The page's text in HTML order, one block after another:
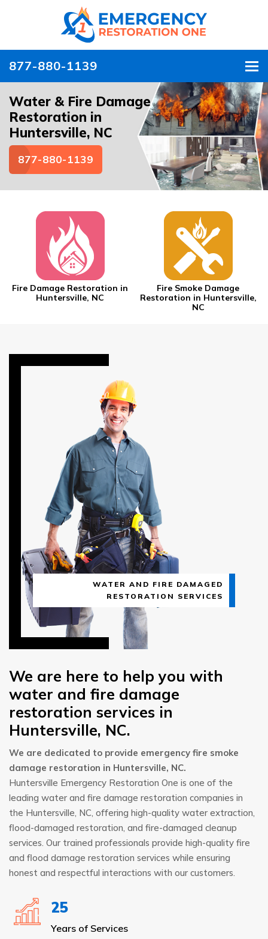
877-880-1139
Water & Fire Damage
Restoration in
Huntersville, NC
877-880-1139
Fire Damage Restoration in
Huntersville, NC
Fire Smoke Damage
Restoration in Huntersville,
NC
WATER AND FIRE DAMAGED
RESTORATION SERVICES
We are here to help you with
water and fire damage
restoration services in
Huntersville, NC.
We are dedicated to provide emergency fire smoke
damage restoration in Huntersville, NC.
Huntersville Emergency Restoration One is one of the
leading water and fire damage restoration companies in
the Huntersville, NC, offering high-quality water extraction,
flood-damaged restoration, and fire-damaged cleanup
services. Our trained professionals provide high-quality fire
and flood damage restoration services while ensuring
honest and respectful interactions with our customers.
25
Years of Services